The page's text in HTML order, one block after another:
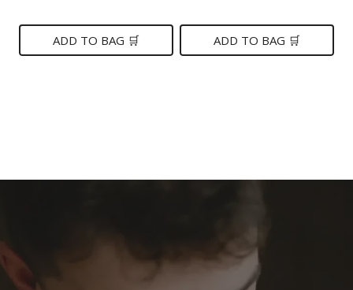
was:
$299.
is:
$159.
ADD TO BAG 🛒
was:is:
ADD TO BAG 🛒